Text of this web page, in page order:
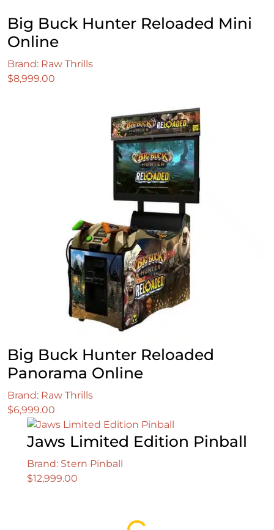
Big Buck Hunter Reloaded Mini
Online
Brand: Raw Thrills
$8,999.00
Big Buck Hunter Reloaded
Panorama Online
Brand: Raw Thrills
$6,999.00
Jaws Limited Edition Pinball
Brand: Stern Pinball
$12,999.00
Loading...